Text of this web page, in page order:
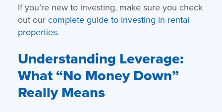
If you’re new to investing, make sure you check
out our complete guide to investing in rental
properties.
Understanding Leverage:
What “No Money Down”
Really Means